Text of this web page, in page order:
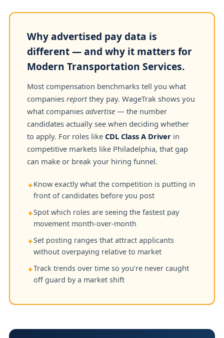
Why advertised pay data is
different — and why it matters for
Modern Transportation Services.
Most compensation benchmarks tell you what
companies reportthey pay. WageTrak shows you
what companies advertise — the number
candidates actually see when deciding whether
to apply. For roles like CDL Class A Driver in
competitive markets like Philadelphia, that gap
can make or break your hiring funnel.
✦Know exactly what the competition is putting in
front of candidates before you post
✦Spot which roles are seeing the fastest pay
movement month-over-month
✦Set posting ranges that attract applicants
without overpaying relative to market
✦Track trends over time so you’re never caught
off guard by a market shift